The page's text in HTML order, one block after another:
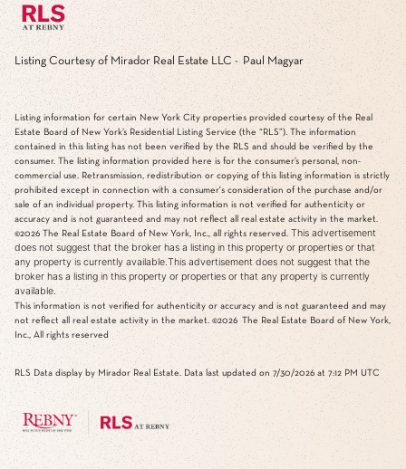
Listing Courtesy of Mirador Real Estate LLC - Paul Magyar
Listing information for certain New York City properties provided courtesy of the Real
Estate Board of New York’s Residential Listing Service (the “RLS”). The information
contained in this listing has not been verified by the RLS and should be verified by the
consumer. The listing information provided here is for the consumer’s personal, non-
commercial use. Retransmission, redistribution or copying of this listing information is strictly
prohibited except in connection with a consumer's consideration of the purchase and/or
sale of an individual property. This listing information is not verified for authenticity or
accuracy and is not guaranteed and may not reflect all real estate activity in the market.
©2026 The Real Estate Board of New York, Inc., all rights reserved. This advertisement
does not suggest that the broker has a listing in this property or properties or that
any property is currently available.This advertisement does not suggest that the
broker has a listing in this property or properties or that any property is currently
available.
This information is not verified for authenticity or accuracy and is not guaranteed and may
not reflect all real estate activity in the market. ©2026 The Real Estate Board of New York,
Inc., All rights reserved
RLS Data display by Mirador Real Estate. Data last updated on 7/30/2026 at 7:12 PM UTC